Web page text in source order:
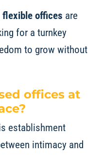
flexible offices are
for a turnkey
to grow without
offices at
establishment
intimacy and